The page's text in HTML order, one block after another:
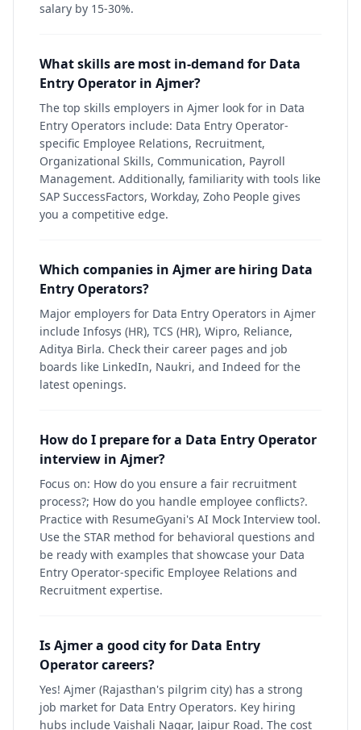
salary by 15-30%.
What skills are most in-demand for Data
Entry Operator in Ajmer?
The top skills employers in Ajmer look for in Data
Entry Operators include: Data Entry Operator-
specific Employee Relations, Recruitment,
Organizational Skills, Communication, Payroll
Management. Additionally, familiarity with tools like
SAP SuccessFactors, Workday, Zoho People gives
you a competitive edge.
Which companies in Ajmer are hiring Data
Entry Operators?
Major employers for Data Entry Operators in Ajmer
include Infosys (HR), TCS (HR), Wipro, Reliance,
Aditya Birla. Check their career pages and job
boards like LinkedIn, Naukri, and Indeed for the
latest openings.
How do I prepare for a Data Entry Operator
interview in Ajmer?
Focus on: How do you ensure a fair recruitment
process?; How do you handle employee conflicts?.
Practice with ResumeGyani's AI Mock Interview tool.
Use the STAR method for behavioral questions and
be ready with examples that showcase your Data
Entry Operator-specific Employee Relations and
Recruitment expertise.
Is Ajmer a good city for Data Entry
Operator careers?
Yes! Ajmer (Rajasthan's pilgrim city) has a strong
job market for Data Entry Operators. Key hiring
hubs include Vaishali Nagar, Jaipur Road. The cost